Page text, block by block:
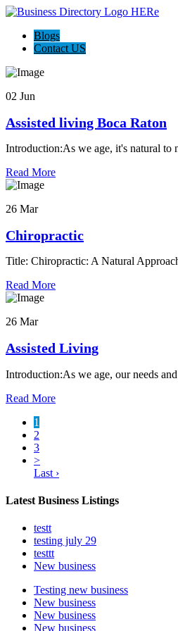
Blogs
Contact US
02 Jun
Assisted living Boca Raton
Introduction:As we age, it's natural to
Read More
26 Mar
Chiropractic
Title: Chiropractic: A Natural
Read More
26 Mar
Assisted Living
Introduction:As we age, our needs
Read More
1
2
3
>
Last ›
Latest Business Listings
testt
testing july 29
testtt
New business
Testing new business
New business
New business
New business